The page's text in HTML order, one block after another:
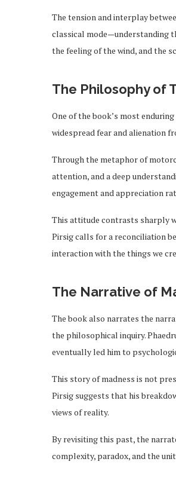
The tension and interplay
classical mode—understanding
the feeling of the wind, and the
The Philosophy of
One of the book’s most
widespread fear and alienation
Through the metaphor of
attention, and a deep
engagement and appreciation
This attitude contrasts sharply
Pirsig calls for a reconciliation
interaction with the things we
The Narrative of
The book also narrates the
the philosophical inquiry.
eventually led him to
This story of madness is not
Pirsig suggests that his
views of reality.
By revisiting this past, the
complexity, paradox, and the